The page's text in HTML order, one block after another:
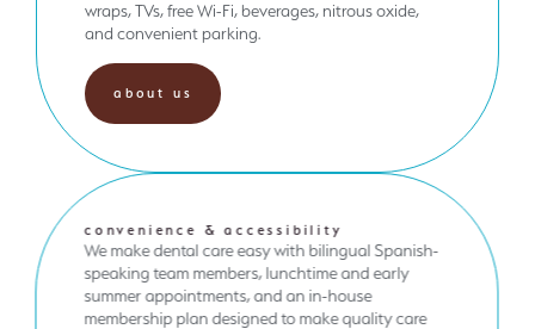
wraps, TVs, free Wi-Fi, beverages, nitrous oxide,
and convenient parking.
about us
convenience & accessibility
We make dental care easy with bilingual Spanish-
speaking team members, lunchtime and early
summer appointments, and an in-house
membership plan designed to make quality care